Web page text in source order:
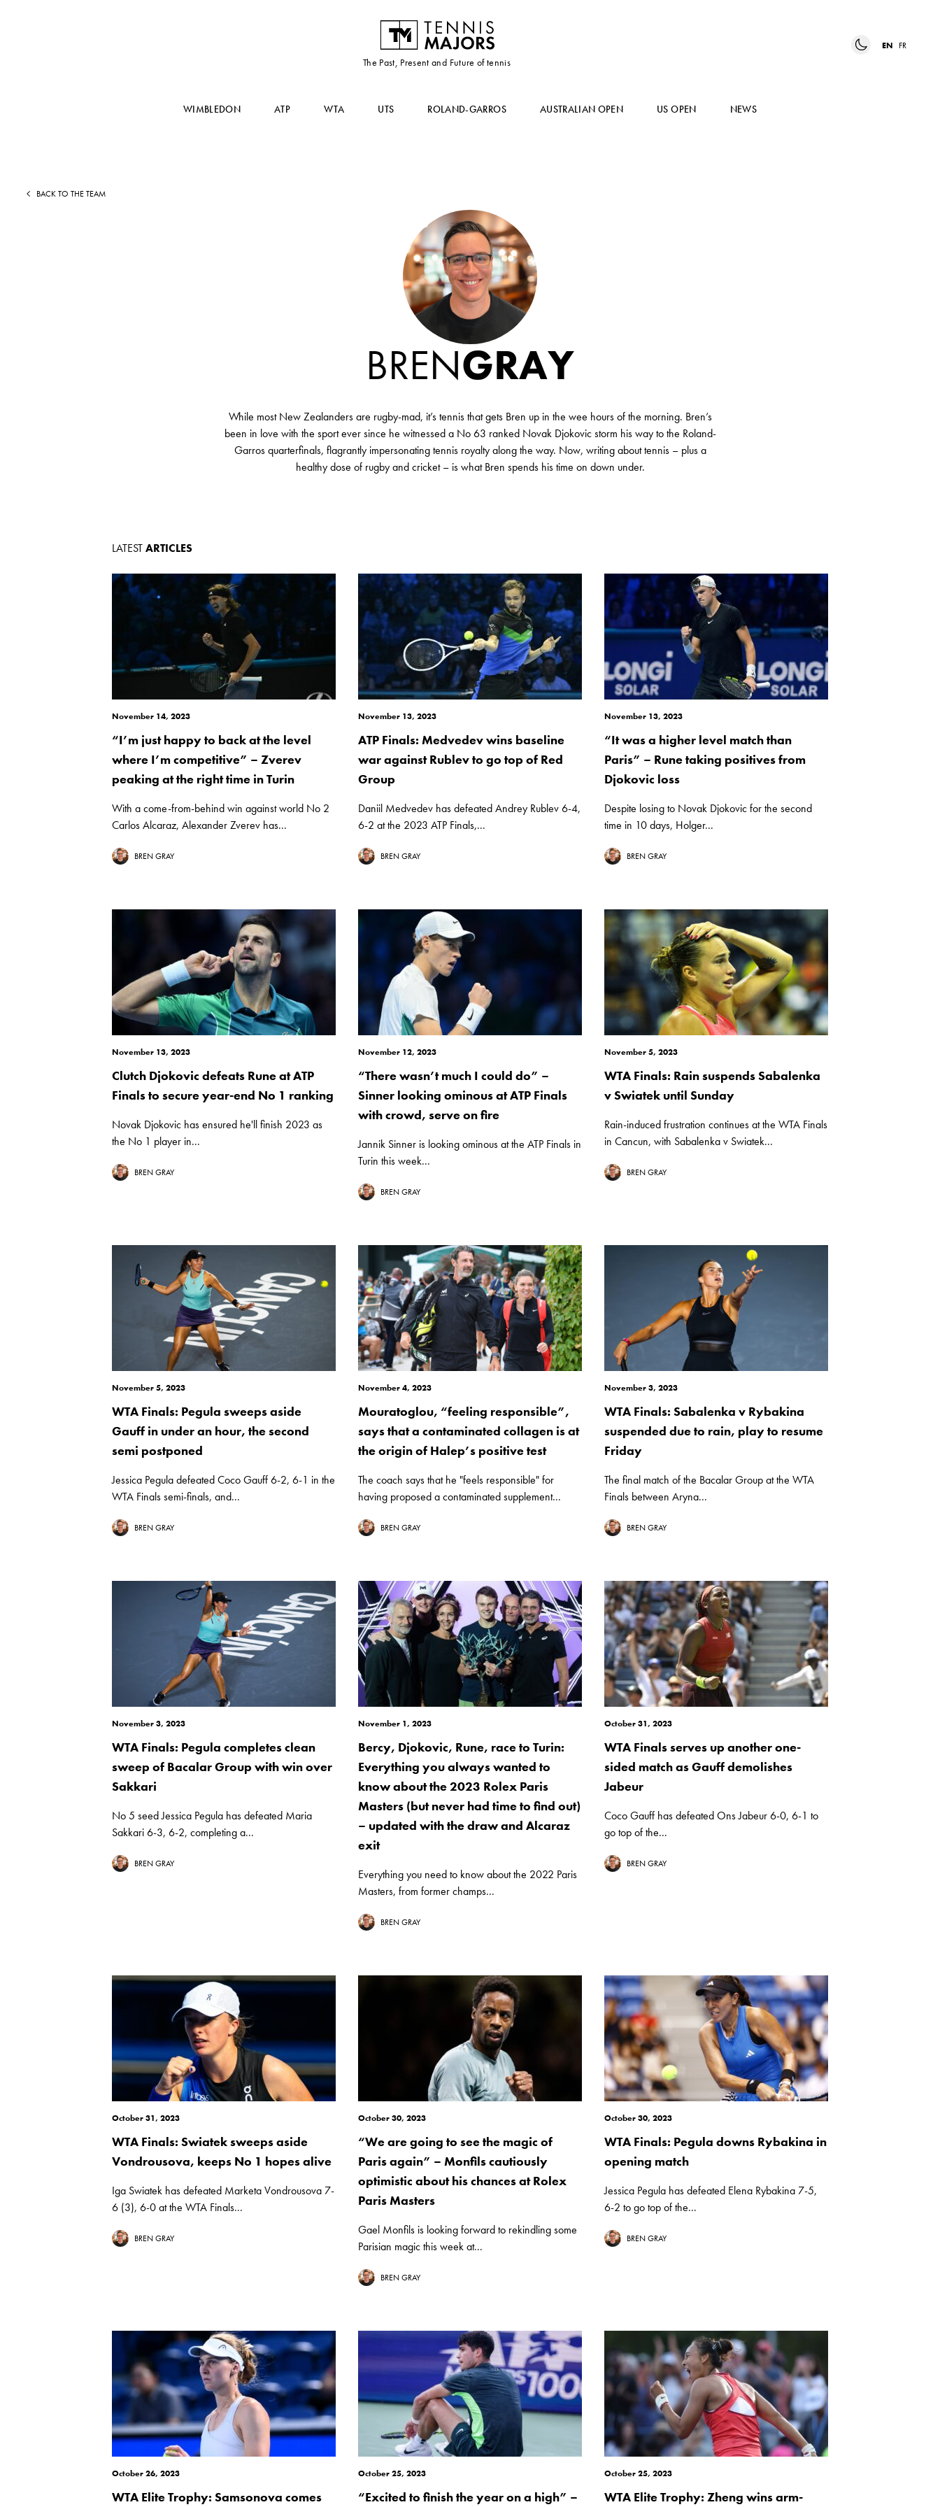
The Past, Present and Future of tennis
EN FR
WIMBLEDON ATP WTA UTS ROLAND-GARROS AUSTRALIAN OPEN US OPEN NEWS
BACK TO THE TEAM
BRENGRAY
While most New Zealanders are rugby-mad, it’s tennis that gets Bren up in the wee hours of the morning. Bren’s
been in love with the sport ever since he witnessed a No 63 ranked Novak Djokovic storm his way to the Roland-
Garros quarterfinals, flagrantly impersonating tennis royalty along the way. Now, writing about tennis – plus a
healthy dose of rugby and cricket – is what Bren spends his time on down under.
LATESTARTICLES
November 14, 2023
“I’m just happy to back at the level
where I’m competitive” – Zverev
peaking at the right time in Turin
With a come-from-behind win against world No 2
Carlos Alcaraz, Alexander Zverev has...
BREN GRAY
November 13, 2023
ATP Finals: Medvedev wins baseline
war against Rublev to go top of Red
Group
Daniil Medvedev has defeated Andrey Rublev 6-4,
6-2 at the 2023 ATP Finals,...
BREN GRAY
November 13, 2023
“It was a higher level match than
Paris” – Rune taking positives from
Djokovic loss
Despite losing to Novak Djokovic for the second
time in 10 days, Holger...
BREN GRAY
November 13, 2023
Clutch Djokovic defeats Rune at ATP
Finals to secure year-end No 1 ranking
Novak Djokovic has ensured he'll finish 2023 as
the No 1 player in...
BREN GRAY
November 12, 2023
“There wasn’t much I could do” –
Sinner looking ominous at ATP Finals
with crowd, serve on fire
Jannik Sinner is looking ominous at the ATP Finals in
Turin this week...
BREN GRAY
November 5, 2023
WTA Finals: Rain suspends Sabalenka
v Swiatek until Sunday
Rain-induced frustration continues at the WTA Finals
in Cancun, with Sabalenka v Swiatek...
BREN GRAY
November 5, 2023
WTA Finals: Pegula sweeps aside
Gauff in under an hour, the second
semi postponed
Jessica Pegula defeated Coco Gauff 6-2, 6-1 in the
WTA Finals semi-finals, and...
BREN GRAY
November 4, 2023
Mouratoglou, “feeling responsible”,
says that a contaminated collagen is at
the origin of Halep’s positive test
The coach says that he "feels responsible" for
having proposed a contaminated supplement...
BREN GRAY
November 3, 2023
WTA Finals: Sabalenka v Rybakina
suspended due to rain, play to resume
Friday
The final match of the Bacalar Group at the WTA
Finals between Aryna...
BREN GRAY
November 3, 2023
WTA Finals: Pegula completes clean
sweep of Bacalar Group with win over
Sakkari
No 5 seed Jessica Pegula has defeated Maria
Sakkari 6-3, 6-2, completing a...
BREN GRAY
November 1, 2023
Bercy, Djokovic, Rune, race to Turin:
Everything you always wanted to
know about the 2023 Rolex Paris
Masters (but never had time to find out)
– updated with the draw and Alcaraz
exit
Everything you need to know about the 2022 Paris
Masters, from former champs...
BREN GRAY
October 31, 2023
WTA Finals serves up another one-
sided match as Gauff demolishes
Jabeur
Coco Gauff has defeated Ons Jabeur 6-0, 6-1 to
go top of the...
BREN GRAY
October 31, 2023
WTA Finals: Swiatek sweeps aside
Vondrousova, keeps No 1 hopes alive
Iga Swiatek has defeated Marketa Vondrousova 7-
6 (3), 6-0 at the WTA Finals...
BREN GRAY
October 30, 2023
“We are going to see the magic of
Paris again” – Monfils cautiously
optimistic about his chances at Rolex
Paris Masters
Gael Monfils is looking forward to rekindling some
Parisian magic this week at...
BREN GRAY
October 30, 2023
WTA Finals: Pegula downs Rybakina in
opening match
Jessica Pegula has defeated Elena Rybakina 7-5,
6-2 to go top of the...
BREN GRAY
October 26, 2023
WTA Elite Trophy: Samsonova comes
October 25, 2023
“Excited to finish the year on a high” –
October 25, 2023
WTA Elite Trophy: Zheng wins arm-